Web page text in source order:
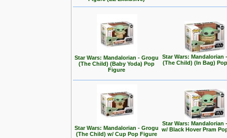
Star Wars: Mandalorian - Grogu
(The Child) (Baby Yoda) Pop
Figure
Star Wars: Mandalorian
(The Child) (In Bag)
Star Wars: Mandalorian - Grogu
(The Child) w/ Cup Pop Figure
Star Wars: Mandalorian
w/ Black Hover Pram